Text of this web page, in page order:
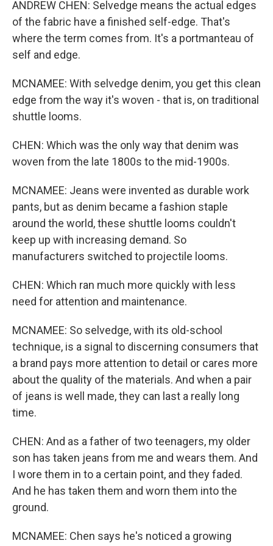
ANDREW CHEN: Selvedge means the actual edges
of the fabric have a finished self-edge. That's
where the term comes from. It's a portmanteau of
self and edge.
MCNAMEE: With selvedge denim, you get this clean
edge from the way it's woven - that is, on traditional
shuttle looms.
CHEN: Which was the only way that denim was
woven from the late 1800s to the mid-1900s.
MCNAMEE: Jeans were invented as durable work
pants, but as denim became a fashion staple
around the world, these shuttle looms couldn't
keep up with increasing demand. So
manufacturers switched to projectile looms.
CHEN: Which ran much more quickly with less
need for attention and maintenance.
MCNAMEE: So selvedge, with its old-school
technique, is a signal to discerning consumers that
a brand pays more attention to detail or cares more
about the quality of the materials. And when a pair
of jeans is well made, they can last a really long
time.
CHEN: And as a father of two teenagers, my older
son has taken jeans from me and wears them. And
I wore them in to a certain point, and they faded.
And he has taken them and worn them into the
ground.
MCNAMEE: Chen says he's noticed a growing